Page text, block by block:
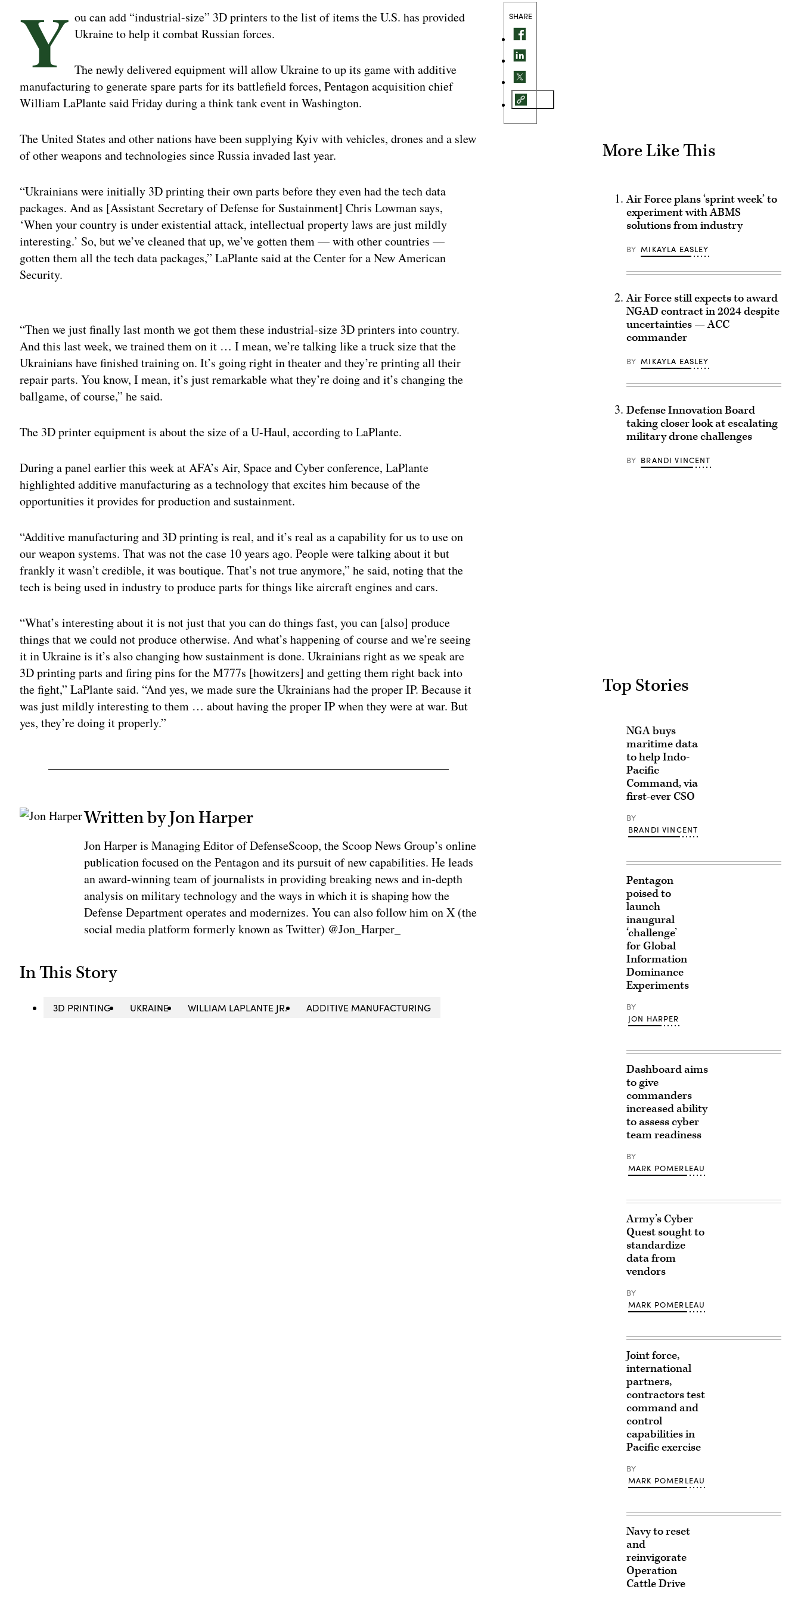
Y ou can add “industrial-size” 3D printers to the list of items the U.S. has provided
Ukraine to help it combat Russian forces.
The newly delivered equipment will allow Ukraine to up its game with additive
manufacturing to generate spare parts for its battlefield forces, Pentagon acquisition chief
William LaPlante said Friday during a think tank event in Washington.
The United States and other nations have been supplying Kyiv with vehicles, drones and a slew
of other weapons and technologies since Russia invaded last year.
“Ukrainians were initially 3D printing their own parts before they even had the tech data
packages. And as [Assistant Secretary of Defense for Sustainment] Chris Lowman says,
‘When your country is under existential attack, intellectual property laws are just mildly
interesting.’ So, but we’ve cleaned that up, we’ve gotten them — with other countries —
gotten them all the tech data packages,” LaPlante said at the Center for a New American
Security.
“Then we just finally last month we got them these industrial-size 3D printers into country.
And this last week, we trained them on it … I mean, we’re talking like a truck size that the
Ukrainians have finished training on. It’s going right in theater and they’re printing all their
repair parts. You know, I mean, it’s just remarkable what they’re doing and it’s changing the
ballgame, of course,” he said.
The 3D printer equipment is about the size of a U-Haul, according to LaPlante.
During a panel earlier this week at AFA’s Air, Space and Cyber conference, LaPlante
highlighted additive manufacturing as a technology that excites him because of the
opportunities it provides for production and sustainment.
“Additive manufacturing and 3D printing is real, and it’s real as a capability for us to use on
our weapon systems. That was not the case 10 years ago. People were talking about it but
frankly it wasn’t credible, it was boutique. That’s not true anymore,” he said, noting that the
tech is being used in industry to produce parts for things like aircraft engines and cars.
“What’s interesting about it is not just that you can do things fast, you can [also] produce
things that we could not produce otherwise. And what’s happening of course and we’re seeing
it in Ukraine is it’s also changing how sustainment is done. Ukrainians right as we speak are
3D printing parts and firing pins for the M777s [howitzers] and getting them right back into
the fight,” LaPlante said. “And yes, we made sure the Ukrainians had the proper IP. Because it
was just mildly interesting to them … about having the proper IP when they were at war. But
yes, they’re doing it properly.”
Written by Jon Harper
Jon Harper is Managing Editor of DefenseScoop, the Scoop News Group’s online
publication focused on the Pentagon and its pursuit of new capabilities. He leads
an award-winning team of journalists in providing breaking news and in-depth
analysis on military technology and the ways in which it is shaping how the
Defense Department operates and modernizes. You can also follow him on X (the
social media platform formerly known as Twitter) @Jon_Harper_
In This Story
3D PRINTING UKRAINE WILLIAM LAPLANTE JR. ADDITIVE MANUFACTURING
SHARE
More Like This
Air Force plans ‘sprint week’ to
experiment with ABMS
solutions from industry
BY MIKAYLA EASLEY
Air Force still expects to award
NGAD contract in 2024 despite
uncertainties — ACC
commander
BY MIKAYLA EASLEY
Defense Innovation Board
taking closer look at escalating
military drone challenges
BY BRANDI VINCENT
Top Stories
NGA buys
maritime data
to help Indo-
Pacific
Command, via
first-ever CSO
BY
BRANDI VINCENT
Pentagon
poised to
launch
inaugural
‘challenge’
for Global
Information
Dominance
Experiments
BY
JON HARPER
Dashboard aims
to give
commanders
increased ability
to assess cyber
team readiness
BY
MARK POMERLEAU
Army’s Cyber
Quest sought to
standardize
data from
vendors
BY
MARK POMERLEAU
Joint force,
international
partners,
contractors test
command and
control
capabilities in
Pacific exercise
BY
MARK POMERLEAU
Navy to reset
and
reinvigorate
Operation
Cattle Drive